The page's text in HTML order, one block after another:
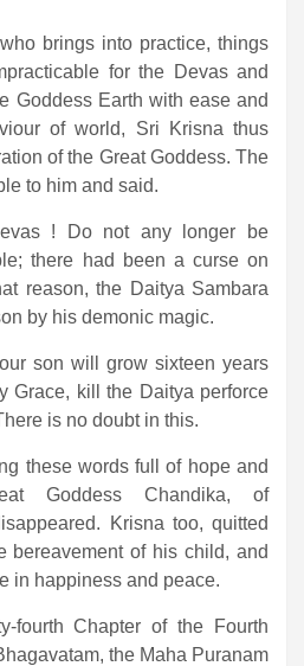
brings into practice, things
for the Devas and
Goddess Earth with ease and
of world, Sri Krisna thus
of the Great Goddess. The
to him and said.
! Do not any longer be
there had been a curse on
reason, the Daitya Sambara
by his demonic magic.
son will grow sixteen years
Grace, kill the Daitya perforce
is no doubt in this.
these words full of hope and
Goddess Chandika, of
Krisna too, quitted
bereavement of his child, and
in happiness and peace.
fourth Chapter of the Fourth
the Maha Puranam